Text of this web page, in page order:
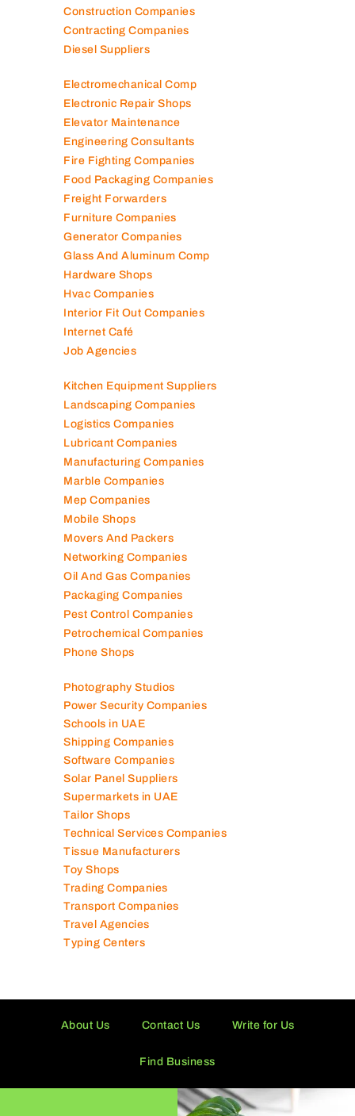
Construction Companies
Contracting Companies
Diesel Suppliers
Electromechanical Comp
Electronic Repair Shops
Elevator Maintenance
Engineering Consultants
Fire Fighting Companies
Food Packaging Companies
Freight Forwarders
Furniture Companies
Generator Companies
Glass And Aluminum Comp
Hardware Shops
Hvac Companies
Interior Fit Out Companies
Internet Café
Job Agencies
Kitchen Equipment Suppliers
Landscaping Companies
Logistics Companies
Lubricant Companies
Manufacturing Companies
Marble Companies
Mep Companies
Mobile Shops
Movers And Packers
Networking Companies
Oil And Gas Companies
Packaging Companies
Pest Control Companies
Petrochemical Companies
Phone Shops
Photography Studios
Power Security Companies
Schools in UAE
Shipping Companies
Software Companies
Solar Panel Suppliers
Supermarkets in UAE
Tailor Shops
Technical Services Companies
Tissue Manufacturers
Toy Shops
Trading Companies
Transport Companies
Travel Agencies
Typing Centers
About Us Contact Us Write for Us
Find Business